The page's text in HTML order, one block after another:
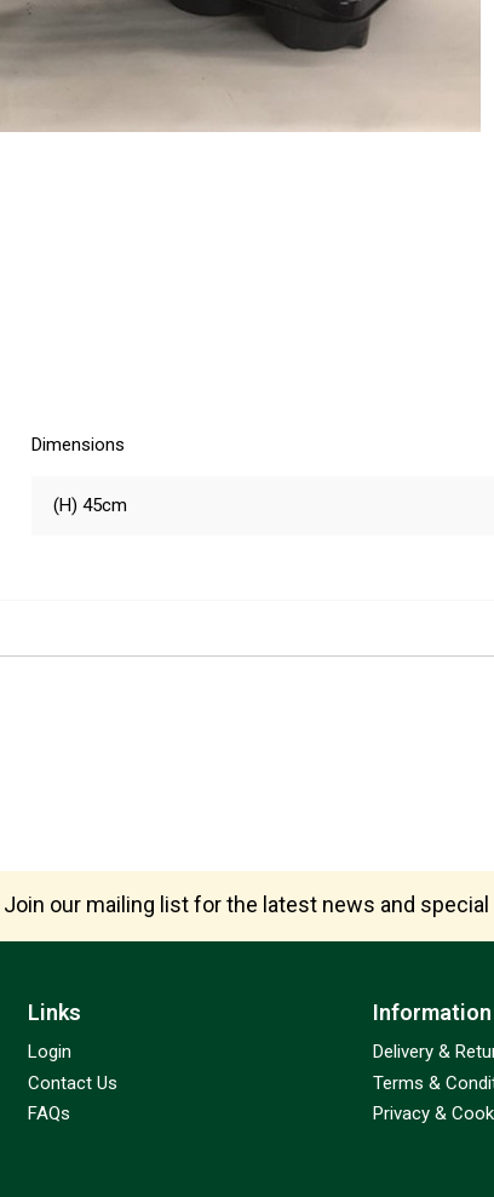
Dimensions
(H) 45cm
Join our mailing list for the latest news and
Information
Delivery &
Terms &
Privacy &
Links
Login
Contact Us
FAQs